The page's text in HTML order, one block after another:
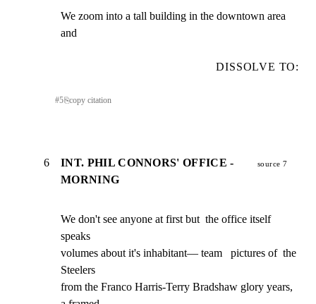
We zoom into a tall building in the downtown area
and
DISSOLVE TO:
#5⎘copy citation
6
INT. PHIL CONNORS' OFFICE -
MORNING
source 7
We don't see anyone at first but  the office itself
speaks
volumes about it's inhabitant— team   pictures of  the
Steelers
from the Franco Harris-Terry Bradshaw glory years,